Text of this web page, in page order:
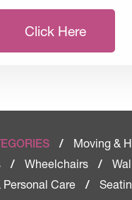
Click Here
/ Moving &
/ Wheelchairs /
Personal Care
/